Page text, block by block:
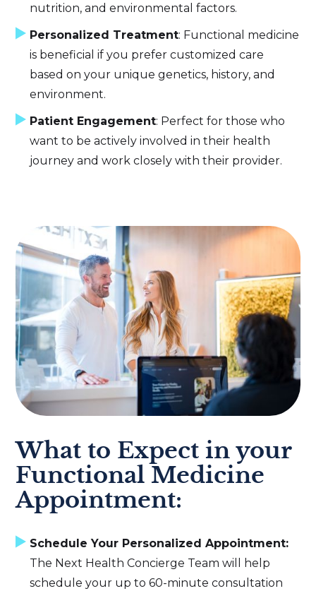
nutrition, and environmental factors.
Personalized Treatment: Functional medicine
is beneficial if you prefer customized care
based on your unique genetics, history, and
environment.
Patient Engagement: Perfect for those who
want to be actively involved in their health
journey and work closely with their provider.
What to Expect in your
Functional Medicine
Appointment:
Schedule Your Personalized Appointment:
The Next Health Concierge Team will help
schedule your up to 60-minute consultation